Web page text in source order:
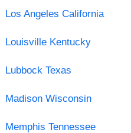
Los Angeles California
Louisville Kentucky
Lubbock Texas
Madison Wisconsin
Memphis Tennessee